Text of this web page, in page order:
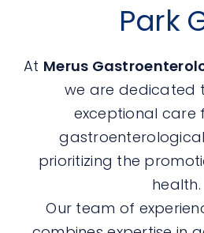
Park
At Merus
we are dedicated
exceptional care
prioritizing the
health.
Our team of